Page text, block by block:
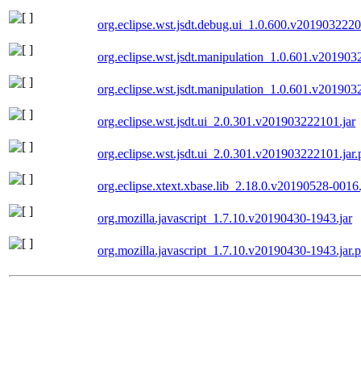
org.eclipse.wst.jsdt.ui_2.0.301.v201903222101.jar
org.eclipse.xtext.xbase.lib_2.18.0.v20190528-
org.mozilla.javascript_1.7.10.v20190430-1943.jar
org.mozilla.javascript_1.7.10.v20190430-